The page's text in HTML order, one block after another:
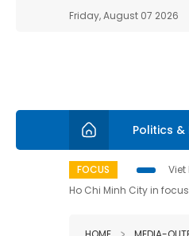
Friday, August 07 2026
Politics &
FOCUS Viet
Ho Chi Minh City in focus